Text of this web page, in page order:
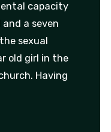
capacity
a seven
sexual
old girl in the
Having